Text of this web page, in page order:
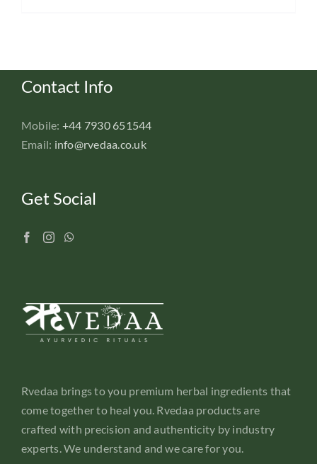
Contact Info
Mobile: +44 7930 651544
Email: info@rvedaa.co.uk
Get Social
Rvedaa brings to you premium herbal ingredients that
come together to heal you. Rvedaa products are
crafted with precision and authenticity by industry
experts. We understand and we care for you.